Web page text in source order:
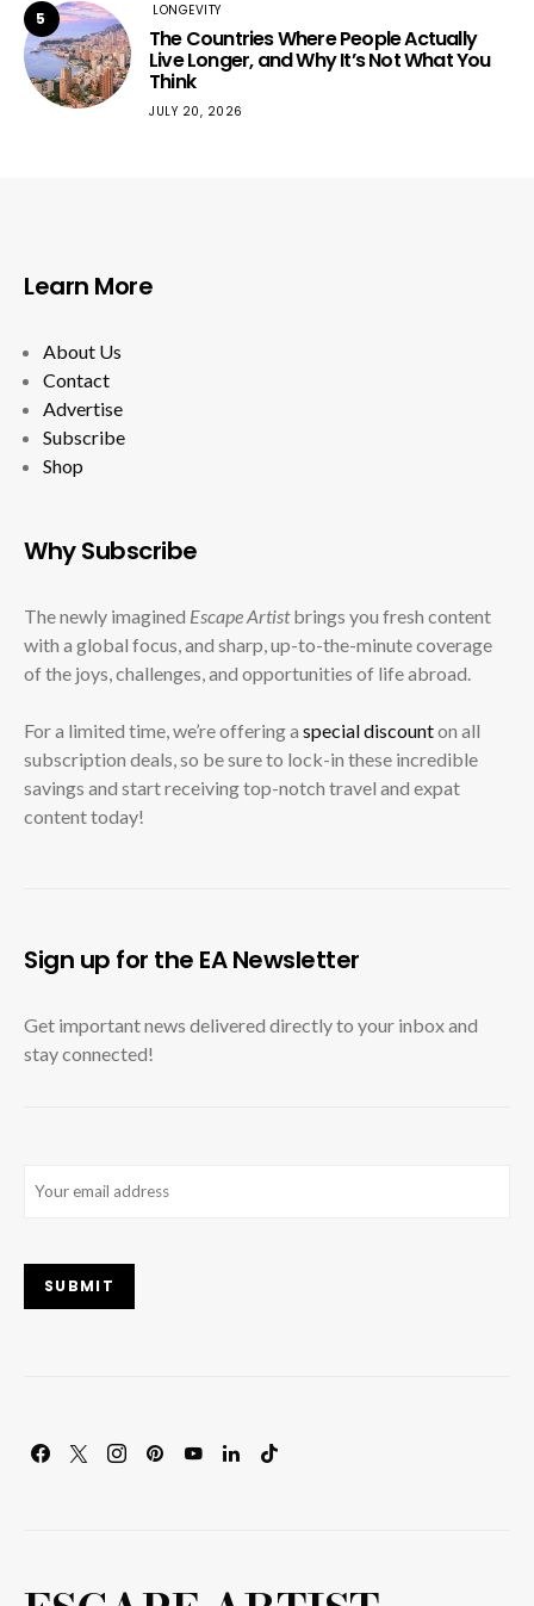
5 LONGEVITY
The Countries Where People Actually
Live Longer, and Why It’s Not What You
Think
JULY 20, 2026
Learn More
About Us
Contact
Advertise
Subscribe
Shop
Why Subscribe
The newly imagined Escape Artistbrings you fresh content
with a global focus, and sharp, up-to-the-minute coverage
of the joys, challenges, and opportunities of life abroad.
For a limited time, we’re offering a special discounton all
subscription deals, so be sure to lock-in these incredible
savings and start receiving top-notch travel and expat
content today!
Sign up for the EA Newsletter
Get important news delivered directly to your inbox and
stay connected!
SUBMIT